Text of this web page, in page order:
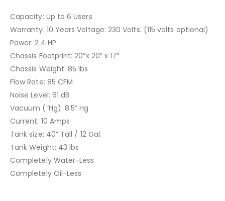
Capacity: Up to 6 Users
Warranty: 10 Years Voltage: 230 Volts. (115 volts optional)
Power: 2.4 HP
Chassis Footprint: 20”x 20” x 17”
Chassis Weight: 85 lbs
Flow Rate: 85 CFM
Noise Level: 61 dB
Vacuum (“Hg): 8.5” Hg
Current: 10 Amps
Tank size: 40” Tall / 12 Gal.
Tank Weight: 43 lbs
Completely Water-Less
Completely Oil-Less